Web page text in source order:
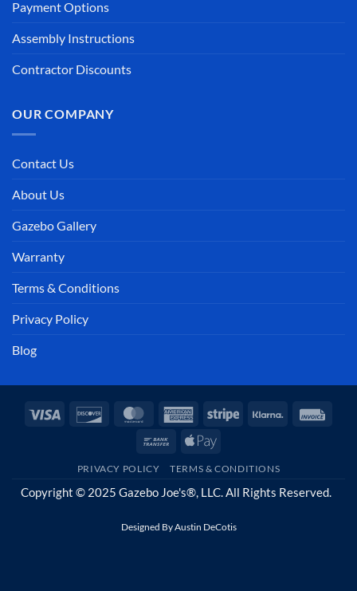
Payment Options
Assembly Instructions
Contractor Discounts
OUR COMPANY
Contact Us
About Us
Gazebo Gallery
Warranty
Terms & Conditions
Privacy Policy
Blog
Visa Discover MasterCardAmericanStripe Klarna
Bank
Apple
PRIVACY POLICY TERMS & CONDITIONS
Copyright © 2025 Gazebo Joe's®, LLC. All Rights Reserved.
Designed ByAustin DeCotis